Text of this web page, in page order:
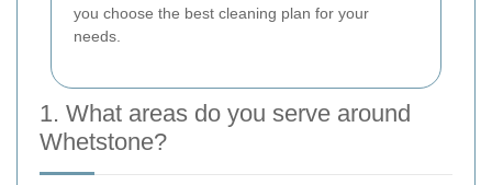
you choose the best cleaning plan for your
needs.
1. What areas do you serve around
Whetstone?